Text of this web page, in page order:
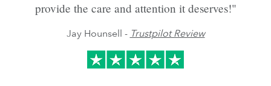
provide the care and attention it deserves!"
Jay Hounsell - Trustpilot Review